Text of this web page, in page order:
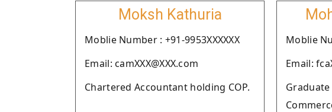
Moksh Kathuria
Moblie Number : +91-9953XXXXXX
Email: camXXX@XXX.com
Chartered Accountant holding COP.
Moblie
Email: